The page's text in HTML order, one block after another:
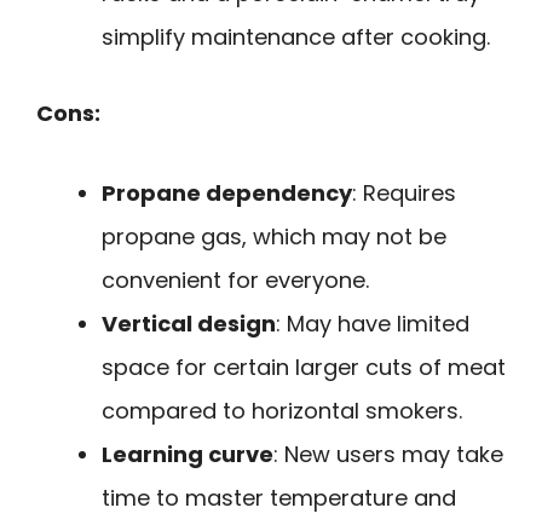
simplify maintenance after cooking.
Cons:
Propane dependency: Requires
propane gas, which may not be
convenient for everyone.
Vertical design: May have limited
space for certain larger cuts of meat
compared to horizontal smokers.
Learning curve: New users may take
time to master temperature and